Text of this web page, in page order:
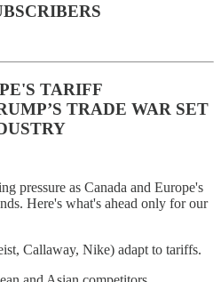
TARIFF
TRADE WAR SET
pressure as Canada and Europe's
Here's what's ahead only for our
Callaway, Nike) adapt to tariffs.